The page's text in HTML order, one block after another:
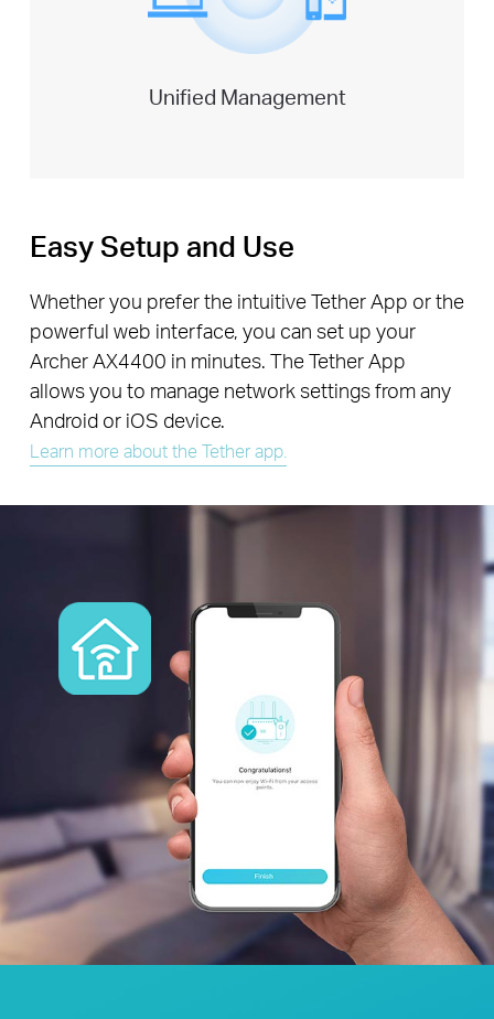
Unified Management
Easy Setup and Use
Whether you prefer the intuitive Tether App or the
powerful web interface, you can set up your
Archer AX4400 in minutes. The Tether App
allows you to manage network settings from any
Android or iOS device.
Learn more about the Tether app.